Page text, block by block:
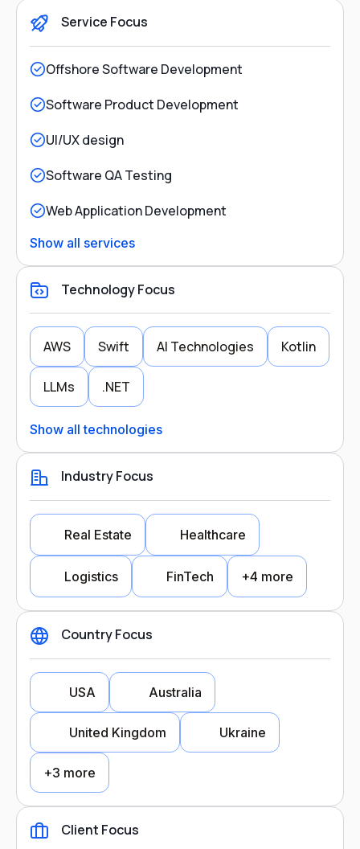
Service Focus
Offshore Software Development
Software Product Development
UI/UX design
Software QA Testing
Web Application Development
Show all services
Technology Focus
AWS Swift AI Technologies Kotlin
LLMs .NET
Show all technologies
Industry Focus
Real Estate Healthcare
Logistics FinTech +4 more
Industry Focus
Real Estate Healthcare
Logistics FinTech
Education
Entertainment
Country Focus
USA Australia
United Kingdom Ukraine
+3 more
Client Focus